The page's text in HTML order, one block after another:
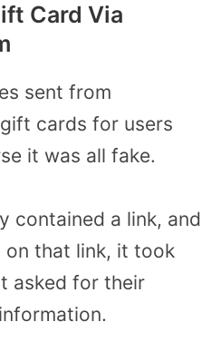
Card Via
sent from
cards for users
it was all fake.
contained a link, and
on that link, it took
asked for their